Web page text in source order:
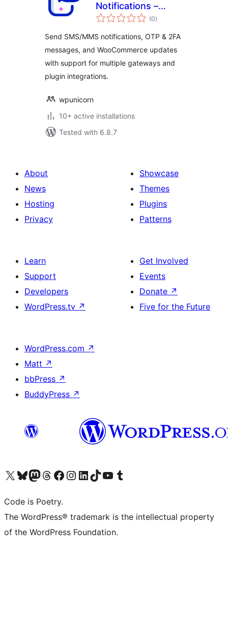
Notifications –
Messaging, Alerts
(0total
ratings
)
Send SMS/MMS notifications, OTP & 2FA
messages, and WooCommerce updates
with support for multiple gateways and
plugin integrations.
wpunicorn
10+ active installations
Tested with 6.8.7
About
News
Hosting
Privacy
Showcase
Themes
Plugins
Patterns
Learn
Support
Developers
WordPress.tv ↗
Get Involved
Events
Donate ↗
Five for the Future
WordPress.com ↗
Matt ↗
bbPress ↗
BuddyPress ↗
Visit our X (formerly Twitter) account
Visit our Bluesky account
Visit our Mastodon account
Visit our Threads account
Visit our Facebook page
Visit our Instagram account
Visit our LinkedIn account
Visit our TikTok account
Visit our YouTube channel
Visit our Tumblr account
Code is Poetry.
The WordPress® trademark is the intellectual property
of the WordPress Foundation.